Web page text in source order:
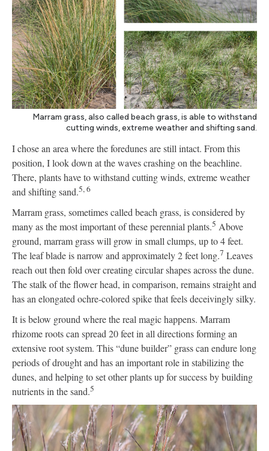
Marram grass, also called beach grass, is able to withstand
cutting winds, extreme weather and shifting sand.
I chose an area where the foredunes are still intact. From this
position, I look down at the waves crashing on the beachline.
There, plants have to withstand cutting winds, extreme weather
and shifting sand.5, 6
Marram grass, sometimes called beach grass, is considered by
many as the most important of these perennial plants.5 Above
ground, marram grass will grow in small clumps, up to 4 feet.
The leaf blade is narrow and approximately 2 feet long.7 Leaves
reach out then fold over creating circular shapes across the dune.
The stalk of the flower head, in comparison, remains straight and
has an elongated ochre-colored spike that feels deceivingly silky.
It is below ground where the real magic happens. Marram
rhizome roots can spread 20 feet in all directions forming an
extensive root system. This “dune builder” grass can endure long
periods of drought and has an important role in stabilizing the
dunes, and helping to set other plants up for success by building
nutrients in the sand.5